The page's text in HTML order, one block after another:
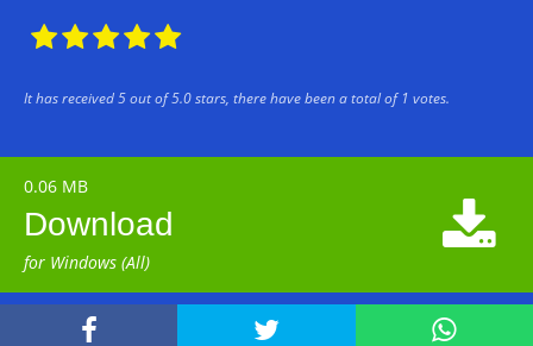

It has received5out of5.0stars, there have been a total of 1 votes.
0.06 MB
Download
for Windows (All)

  